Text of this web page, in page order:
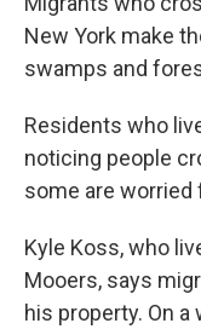
New York make
swamps and
Residents who
noticing people
some are worried
Kyle Koss, who
Mooers, says
his property. On